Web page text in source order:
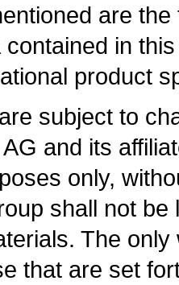
are
in
product
subject to
and its
only,
shall not
The
that are set